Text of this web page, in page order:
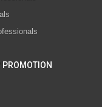
PROMOTION